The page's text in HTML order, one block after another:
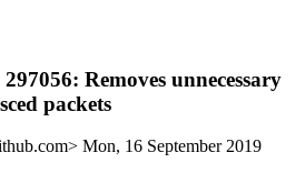
Removes unnecessary
packets
Mon, 16 September 2019